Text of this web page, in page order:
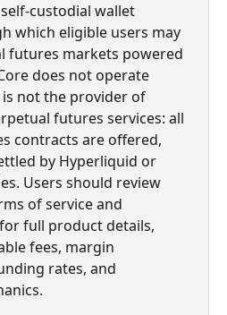
custodial wallet
which eligible users may
futures markets powered
does not operate
not the provider of
futures services: all
contracts are offered,
by Hyperliquid or
Users should review
of service and
full product details,
fees, margin
rates, and